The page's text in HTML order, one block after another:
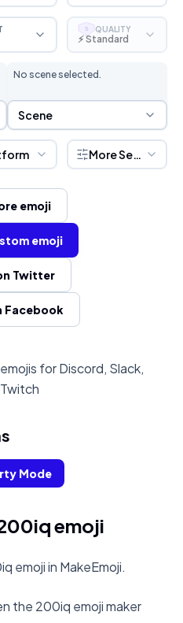
S QUALITY
⚡ Standard
No scene selected.
Scene Selection
Scene
More Settings
emoji
emoji
Twitter
Facebook
for Discord, Slack,
Mode
emoji
emoji in MakeEmoji.
the 200iq emoji maker